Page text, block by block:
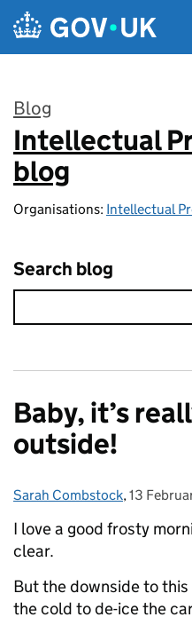
Skip to main content
Blog
:
Intellectual
blog
Organisations: Intellectual
Search blog
Baby, it’s
outside!
Posted by:
Sarah Combstock, Posted
13
I love a good frosty
clear.
But the downside to
the cold to de-ice the